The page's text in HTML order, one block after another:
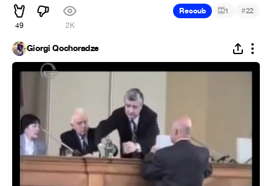
49 2K
Recoub 1 #22
Giorgi Qochoradze